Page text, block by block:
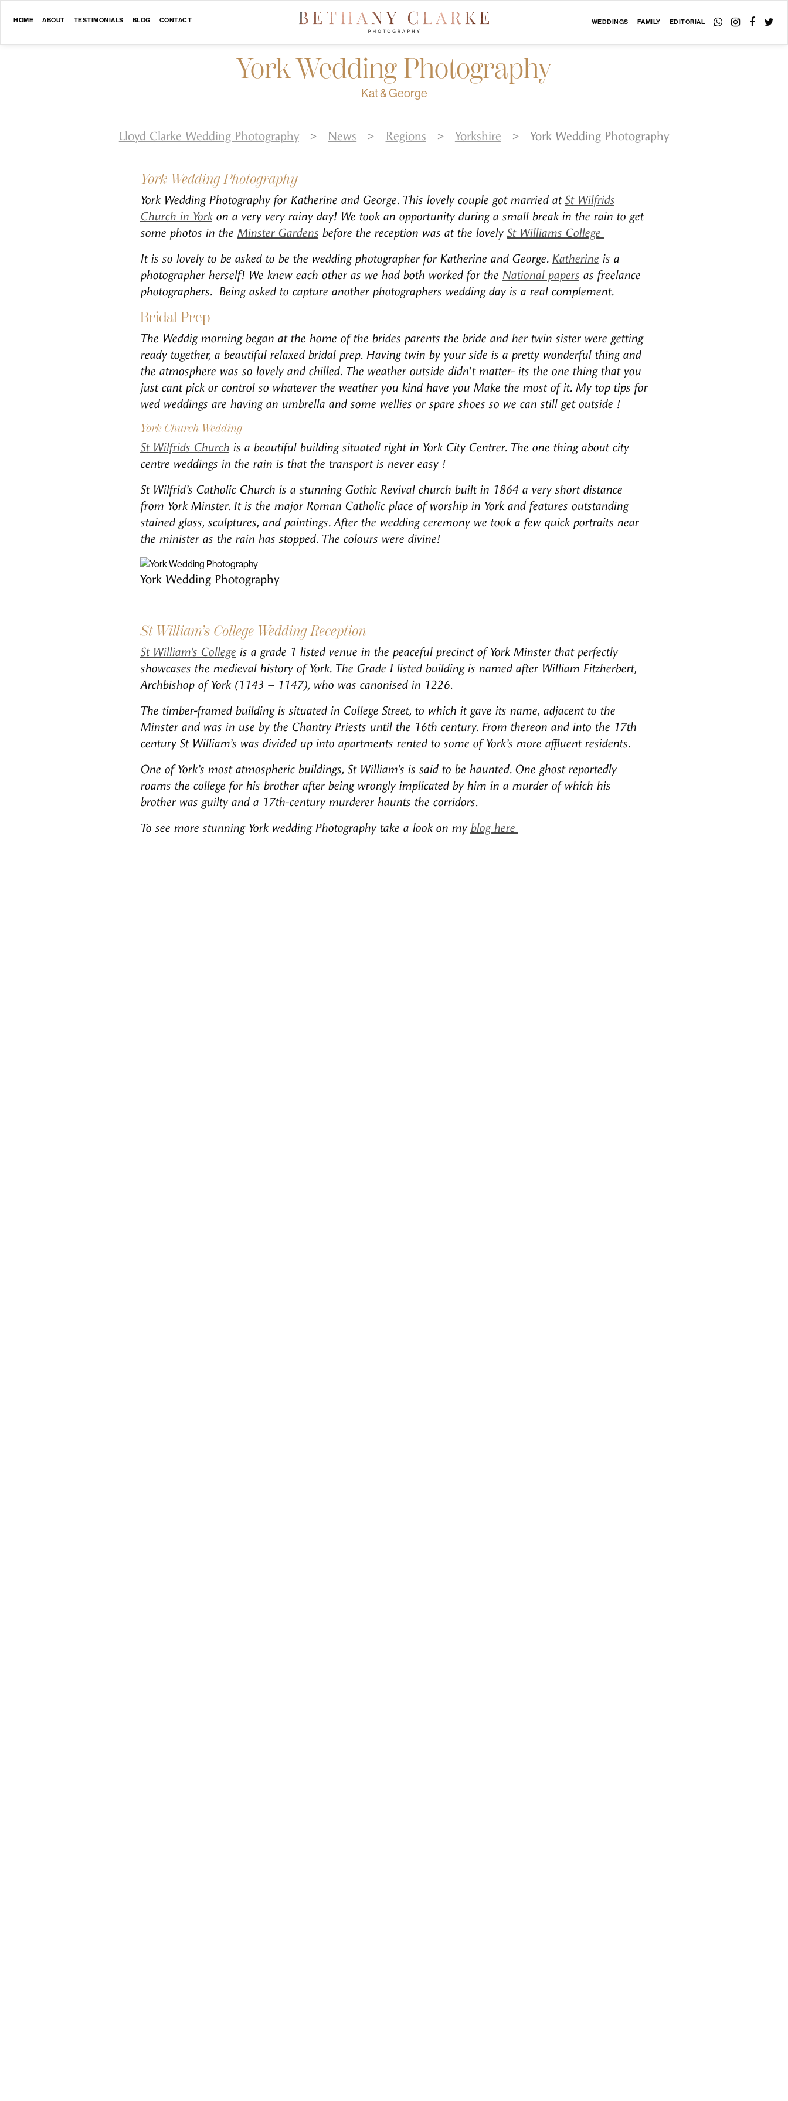
HOME ABOUT TESTIMONIALS BLOG CONTACT WEDDINGS FAMILY EDITORIAL
York Wedding Photography
Kat & George
Lloyd Clarke Wedding Photography > News > Regions > Yorkshire > York Wedding Photography
York Wedding Photography
York Wedding Photography for Katherine and George. This lovely couple got married at St Wilfrids
Church in Yorkon a very very rainy day! We took an opportunity during a small break in the rain to get
some photos in the Minster Gardens before the reception was at the lovely St Williams College
It is so lovely to be asked to be the wedding photographer for Katherine and George. Katherine is a
photographer herself! We knew each other as we had both worked for the National papers as freelance
photographers. Being asked to capture another photographers wedding day is a real complement.
Bridal Prep
The Weddig morning began at the home of the brides parents the bride and her twin sister were getting
ready together, a beautiful relaxed bridal prep. Having twin by your side is a pretty wonderful thing and
the atmosphere was so lovely and chilled. The weather outside didn’t matter- its the one thing that you
just cant pick or control so whatever the weather you kind have you Make the most of it. My top tips for
wed weddings are having an umbrella and some wellies or spare shoes so we can still get outside !
York Church Wedding
St Wilfrids Church is a beautiful building situated right in York City Centrer. The one thing about city
centre weddings in the rain is that the transport is never easy !
St Wilfrid’s Catholic Church is a stunning Gothic Revival church built in 1864 a very short distance
from York Minster. It is the major Roman Catholic place of worship in York and features outstanding
stained glass, sculptures, and paintings. After the wedding ceremony we took a few quick portraits near
the minister as the rain has stopped. The colours were divine!
York Wedding Photography
St William’s College Wedding Reception
St William’s College is a grade 1 listed venue in the peaceful precinct of York Minster that perfectly
showcases the medieval history of York. The Grade I listed building is named after William Fitzherbert,
Archbishop of York (1143 – 1147), who was canonised in 1226.
The timber-framed building is situated in College Street, to which it gave its name, adjacent to the
Minster and was in use by the Chantry Priests until the 16th century. From thereon and into the 17th
century St William’s was divided up into apartments rented to some of York’s more affluent residents.
One of York’s most atmospheric buildings, St William’s is said to be haunted. One ghost reportedly
roams the college for his brother after being wrongly implicated by him in a murder of which his
brother was guilty and a 17th-century murderer haunts the corridors.
To see more stunning York wedding Photography take a look on my blog here